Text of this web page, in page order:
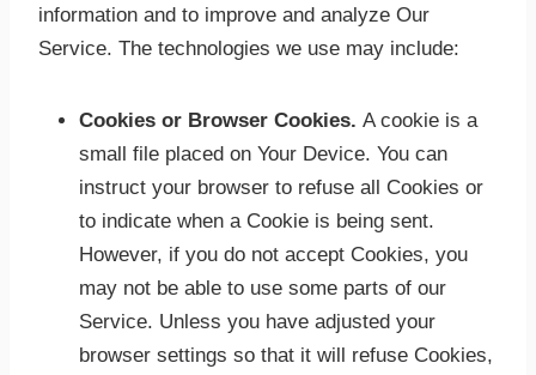
information and to improve and analyze Our
Service. The technologies we use may include:
Cookies or Browser Cookies. A cookie is a
small file placed on Your Device. You can
instruct your browser to refuse all Cookies or
to indicate when a Cookie is being sent.
However, if you do not accept Cookies, you
may not be able to use some parts of our
Service. Unless you have adjusted your
browser settings so that it will refuse Cookies,